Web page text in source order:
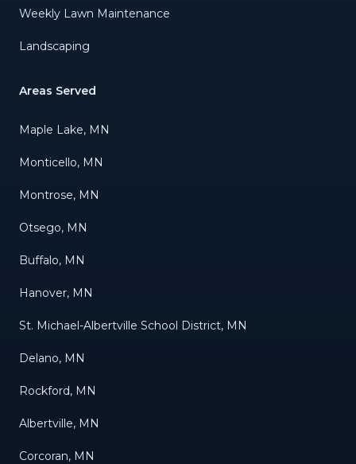
Weekly Lawn Maintenance
Landscaping
Areas Served
Maple Lake, MN
Monticello, MN
Montrose, MN
Otsego, MN
Buffalo, MN
Hanover, MN
St. Michael-Albertville School District, MN
Delano, MN
Rockford, MN
Albertville, MN
Corcoran, MN